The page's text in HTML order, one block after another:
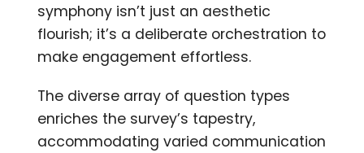
symphony isn’t just an aesthetic
flourish; it’s a deliberate orchestration to
make engagement effortless.
The diverse array of question types
enriches the survey’s tapestry,
accommodating varied communication